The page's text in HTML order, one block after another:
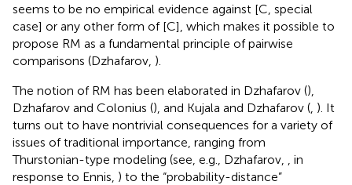
seems to be no empirical evidence against [C, special
case] or any other form of [C], which makes it possible to
propose RM as a fundamental principle of pairwise
comparisons (Dzhafarov, ).
The notion of RM has been elaborated in Dzhafarov (),
Dzhafarov and Colonius (), and Kujala and Dzhafarov (, ). It
turns out to have nontrivial consequences for a variety of
issues of traditional importance, ranging from
Thurstonian-type modeling (see, e.g., Dzhafarov, , in
response to Ennis, ) to the “probability-distance”